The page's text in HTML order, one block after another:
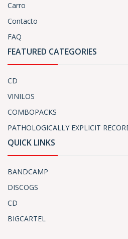
Carro
Contacto
FAQ
FEATURED CATEGORIES
CD
VINILOS
COMBOPACKS
PATHOLOGICALLY EXPLICIT
QUICK LINKS
BANDCAMP
DISCOGS
CD
BIGCARTEL